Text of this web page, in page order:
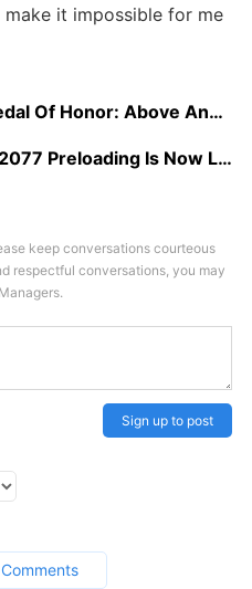
it impossible for me
Above And Beyond Trailer To Debut At The Game Awards
Is Now Live On All Platforms
keep conversations courteous
respectful conversations, you may
Sign up to post